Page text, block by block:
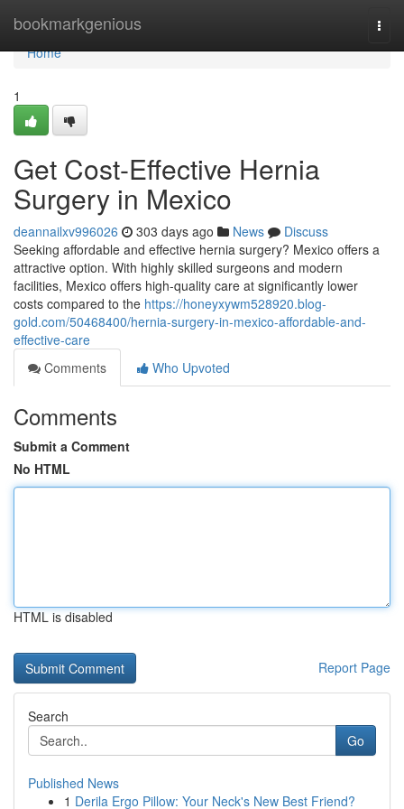
bookmarkgenious
Home
Home
1
Get Cost-Effective Hernia
Surgery in Mexico
deannailxv996026 303 days ago News
Discuss
Seeking affordable and effective hernia surgery? Mexico offers a
attractive option. With highly skilled surgeons and modern
facilities, Mexico offers high-quality care at significantly lower
costs compared to the https://honeyxywm528920.blog-
gold.com/50468400/hernia-surgery-in-mexico-affordable-and-
effective-care
Comments
Who Upvoted
Comments
Submit a Comment
No HTML
HTML is disabled
Report Page
Search
Go
Published News
1 Derila Ergo Pillow: Your Neck's New Best Friend?